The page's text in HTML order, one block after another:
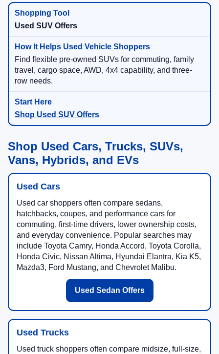
Used SUV Offers
Find flexible pre-owned SUVs for commuting, family
travel, cargo space, AWD, 4x4 capability, and three-
row needs.
Shop Used SUV Offers
Shop Used Cars, Trucks, SUVs,
Vans, Hybrids, and EVs
Used Cars
Used car shoppers often compare sedans,
hatchbacks, coupes, and performance cars for
commuting, first-time drivers, lower ownership costs,
and everyday convenience. Popular searches may
include Toyota Camry, Honda Accord, Toyota Corolla,
Honda Civic, Nissan Altima, Hyundai Elantra, Kia K5,
Mazda3, Ford Mustang, and Chevrolet Malibu.
Used Sedan Offers
Used Trucks
Used truck shoppers often compare midsize, full-size,